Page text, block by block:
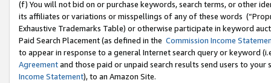
(f) You will not bid on or purchase keywords, search terms, or other
its affiliates or variations or misspellings of any of these words
Exhaustive Trademarks Table) or otherwise participate in keyword
Paid Search Placement (as defined in the Commission Income
to appear in response to a general Internet search query or keyword
Agreementand those paid or unpaid search results send users to
Income Statement), to an Amazon Site.